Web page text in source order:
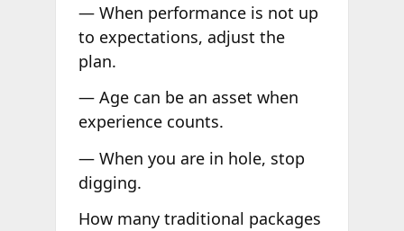
— When performance is not up
to expectations, adjust the
plan.
— Age can be an asset when
experience counts.
— When you are in hole, stop
digging.
How many traditional packages